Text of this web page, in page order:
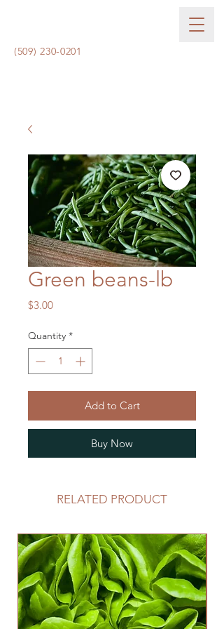
(509) 230-0201
Green beans-lb
$3.00Price
Quantity *
Add to Cart
Buy Now
RELATED PRODUCT